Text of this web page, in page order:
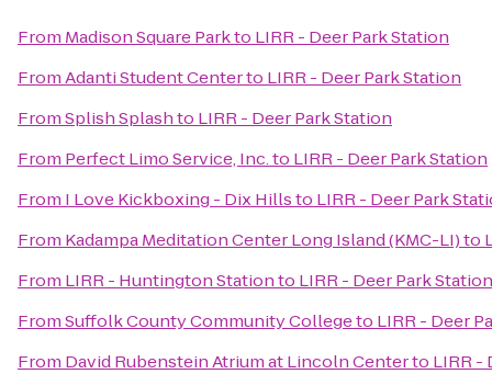
From Madison Square Parkto LIRR - Deer Park Station
FromAdanti Student Centerto LIRR - Deer Park Station
FromSplish Splashto LIRR - Deer Park Station
From Perfect Limo Service, Inc.to LIRR - Deer Park Station
From I Love Kickboxing - Dix Hillsto LIRR - Deer Park
From Kadampa Meditation Center Long Island (KMC-LI)to
From LIRR - Huntington Stationto LIRR - Deer Park Station
FromSuffolk County Community Collegeto LIRR - Deer
From David Rubenstein Atrium at Lincoln Centerto LIRR -